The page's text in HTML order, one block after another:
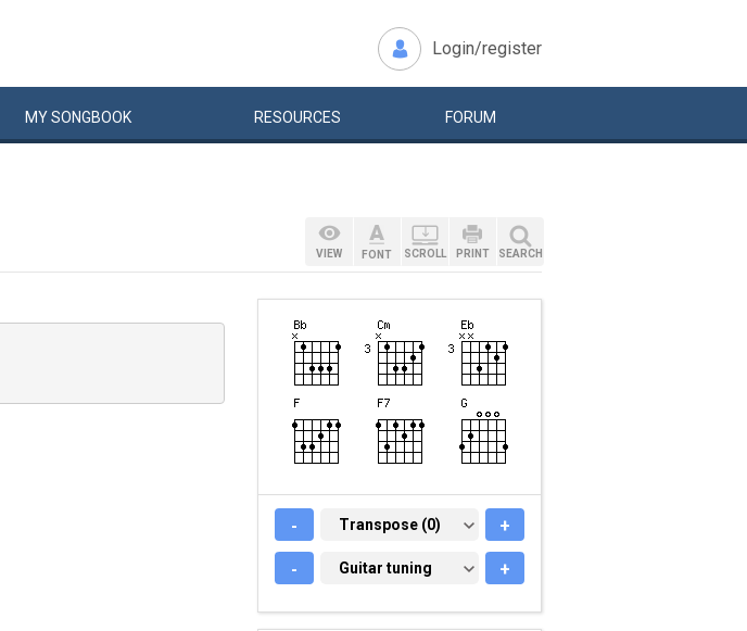
Login/register
MYSONGBOOK RESOURCES FORUM
VIEW FONT SCROLL PRINT SEARCH
- TRANSPOSE (0)
Transpose (0) +
- GUITAR TUNING
Guitar tuning +